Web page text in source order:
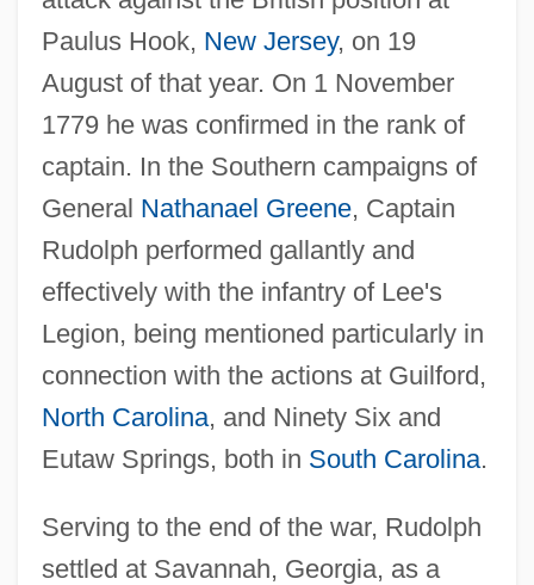
Paulus Hook, New Jersey, on 19
August of that year. On 1 November
1779 he was confirmed in the rank of
captain. In the Southern campaigns of
General Nathanael Greene, Captain
Rudolph performed gallantly and
effectively with the infantry of Lee's
Legion, being mentioned particularly in
connection with the actions at Guilford,
North Carolina, and Ninety Six and
Eutaw Springs, both in South Carolina.
Serving to the end of the war, Rudolph
settled at Savannah, Georgia, as a